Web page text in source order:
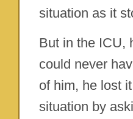
situation as it
But in the ICU,
could never
of him, he lost
situation by